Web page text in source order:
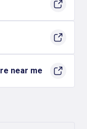
near me